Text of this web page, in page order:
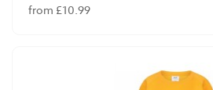
from £10.99